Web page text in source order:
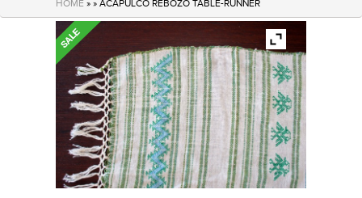
HOME » » ACAPULCO REBOZO TABLE-RUNNER